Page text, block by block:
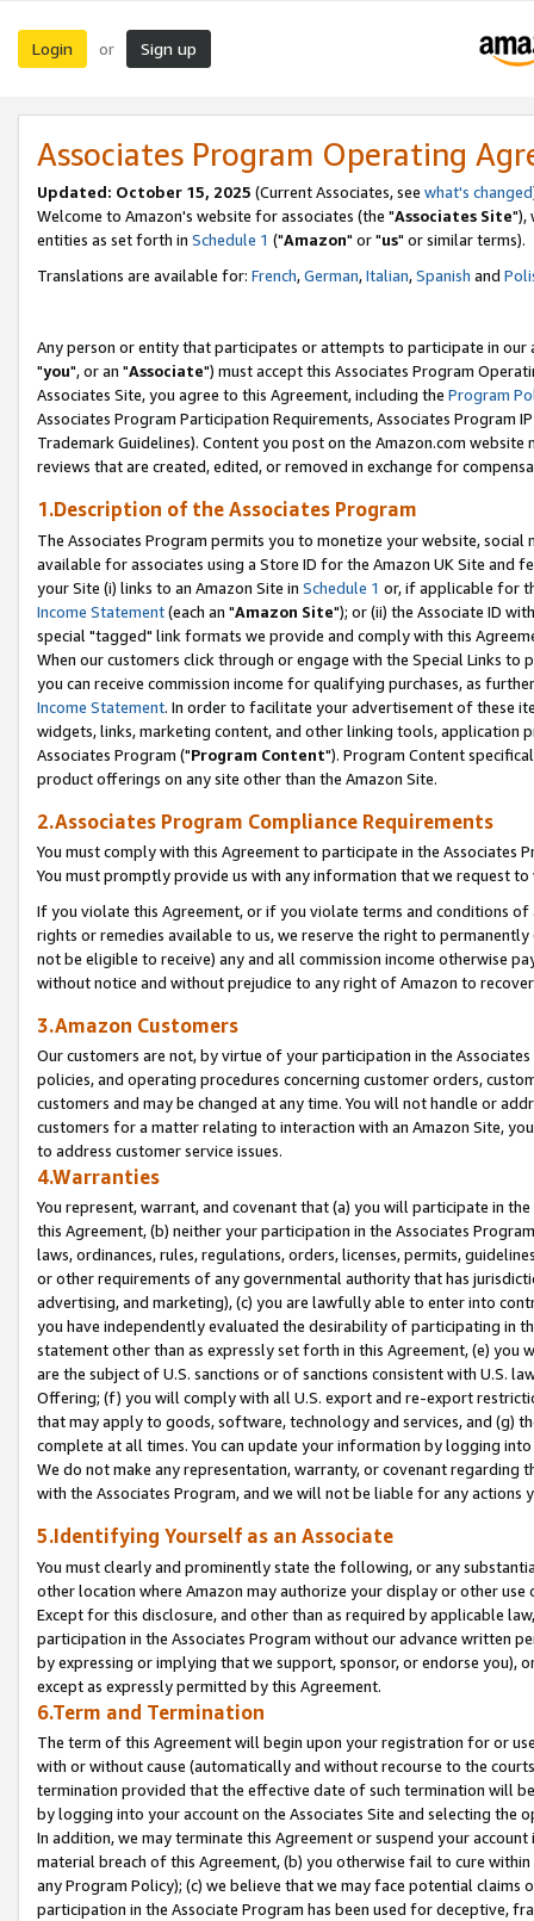
Login or Sign up
Associates Program Operating
Updated: October 15, 2025 (Current Associates, see what's changed
Welcome to Amazon's website for associates (the "Associates Site"),
entities as set forth in Schedule 1 ("Amazon" or "us" or similar terms).
Translations are available for: French,German,Italian,Spanish and
Any person or entity that participates or attempts to participate in our
"you", or an "Associate") must accept this Associates Program
Associates Site, you agree to this Agreement, including the Program
Associates Program Participation Requirements, Associates Program
Trademark Guidelines). Content you post on the Amazon.com
reviews that are created, edited, or removed in exchange for
1.Description of the Associates Program
The Associates Program permits you to monetize your website,
available for associates using a Store ID for the Amazon UK Site and
your Site (i) links to an Amazon Site in Schedule 1 or, if applicable for
Income Statement(each an "Amazon Site"); or (ii) the Associate ID
special "tagged" link formats we provide and comply with this
When our customers click through or engage with the Special Links
you can receive commission income for qualifying purchases, as
Income Statement. In order to facilitate your advertisement of these
widgets, links, marketing content, and other linking tools, application
Associates Program ("Program Content"). Program Content
product offerings on any site other than the Amazon Site.
2.Associates Program Compliance Requirements
You must comply with this Agreement to participate in the Associates
You must promptly provide us with any information that we request
If you violate this Agreement, or if you violate terms and conditions
rights or remedies available to us, we reserve the right to
not be eligible to receive) any and all commission income otherwise
without notice and without prejudice to any right of Amazon to
3.Amazon Customers
Our customers are not, by virtue of your participation in the
policies, and operating procedures concerning customer orders,
customers and may be changed at any time. You will not handle or
customers for a matter relating to interaction with an Amazon Site,
to address customer service issues.
4.Warranties
You represent, warrant, and covenant that (a) you will participate in
this Agreement, (b) neither your participation in the Associates
laws, ordinances, rules, regulations, orders, licenses, permits,
or other requirements of any governmental authority that has
advertising, and marketing), (c) you are lawfully able to enter into
you have independently evaluated the desirability of participating in
statement other than as expressly set forth in this Agreement, (e)
are the subject of U.S. sanctions or of sanctions consistent with U.S.
Offering; (f) you will comply with all U.S. export and re-export
that may apply to goods, software, technology and services, and (g)
complete at all times. You can update your information by logging
We do not make any representation, warranty, or covenant regarding
with the Associates Program, and we will not be liable for any actions
5.Identifying Yourself as an Associate
You must clearly and prominently state the following, or any
other location where Amazon may authorize your display or other
Except for this disclosure, and other than as required by applicable
participation in the Associates Program without our advance written
by expressing or implying that we support, sponsor, or endorse you),
except as expressly permitted by this Agreement.
6.Term and Termination
The term of this Agreement will begin upon your registration for or
with or without cause (automatically and without recourse to the
termination provided that the effective date of such termination will
by logging into your account on the Associates Site and selecting the
In addition, we may terminate this Agreement or suspend your
material breach of this Agreement, (b) you otherwise fail to cure
any Program Policy); (c) we believe that we may face potential
participation in the Associate Program has been used for deceptive,